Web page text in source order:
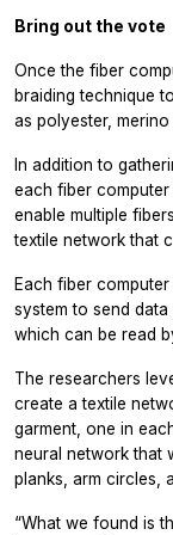
Bring out the vote
Once the fiber
braiding technique
as polyester,
In addition to
each fiber
enable multiple
textile network that
Each fiber
system to send
which can be read
The researchers
create a textile
garment, one in
neural network that
planks, arm circles,
“What we found is